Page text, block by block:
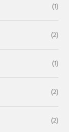
(1)
(2)
(1)
(2)
(2)